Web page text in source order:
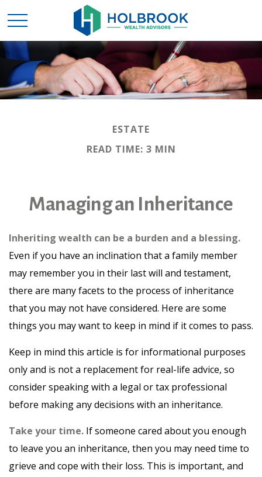
ESTATE
READ TIME: 3 MIN
Managing an Inheritance
Inheriting wealth can be a burden and a blessing.
Even if you have an inclination that a family member
may remember you in their last will and testament,
there are many facets to the process of inheritance
that you may not have considered. Here are some
things you may want to keep in mind if it comes to pass.
Keep in mind this article is for informational purposes
only and is not a replacement for real-life advice, so
consider speaking with a legal or tax professional
before making any decisions with an inheritance.
Take your time. If someone cared about you enough
to leave you an inheritance, then you may need time to
grieve and cope with their loss. This is important, and